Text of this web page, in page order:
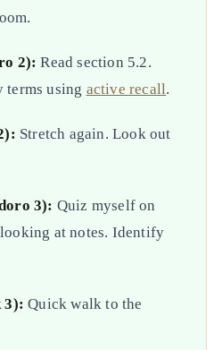
2): Read section 5.2.
terms using active recall.
Stretch again. Look out
3): Quiz myself on
at notes. Identify
3): Quick walk to the